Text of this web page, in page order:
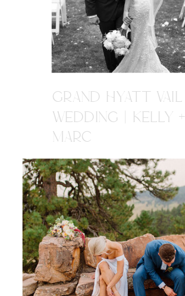
GRAND HYATT VAIL
WEDDING | KELLY +
MARC